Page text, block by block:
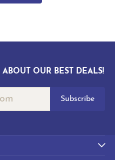
OUR BEST DEALS!
Subscribe